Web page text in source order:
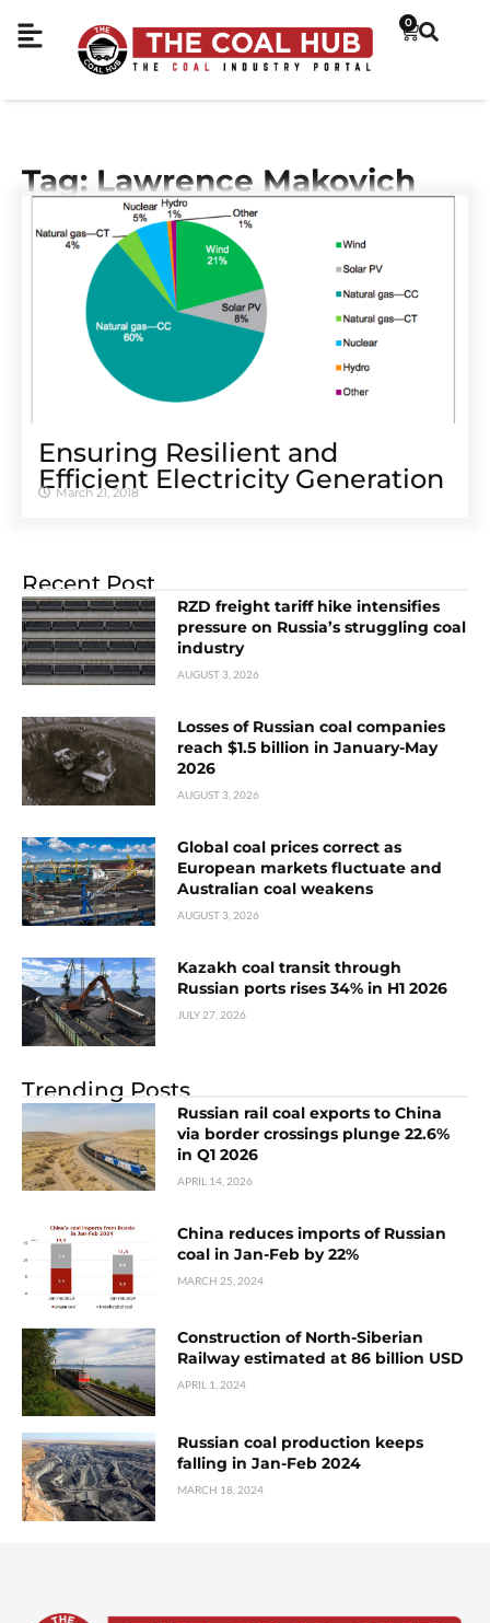
0
Tag: Lawrence Makovich
Ensuring Resilient and
Efficient Electricity Generation
March 21, 2018
Recent Post
RZD freight tariff hike intensifies
pressure on Russia’s struggling coal
industry
AUGUST 3, 2026
Losses of Russian coal companies
reach $1.5 billion in January-May
2026
AUGUST 3, 2026
Global coal prices correct as
European markets fluctuate and
Australian coal weakens
AUGUST 3, 2026
Kazakh coal transit through
Russian ports rises 34% in H1 2026
JULY 27, 2026
Trending Posts
Russian rail coal exports to China
via border crossings plunge 22.6%
in Q1 2026
APRIL 14, 2026
China reduces imports of Russian
coal in Jan-Feb by 22%
MARCH 25, 2024
Construction of North-Siberian
Railway estimated at 86 billion USD
APRIL 1, 2024
Russian coal production keeps
falling in Jan-Feb 2024
MARCH 18, 2024